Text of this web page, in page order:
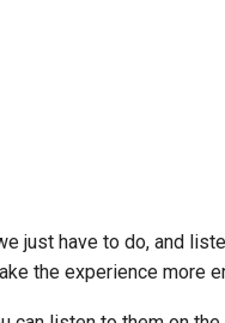
just have to do, and
the experience more